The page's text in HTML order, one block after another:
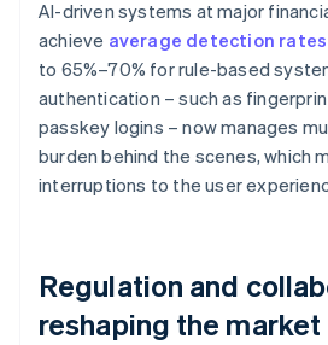
AI-driven systems at major
achieve average detection rates
to 65%–70% for rule-based
authentication – such as
passkey logins – now manages
burden behind the scenes, which
interruptions to the user
Regulation and
reshaping the market